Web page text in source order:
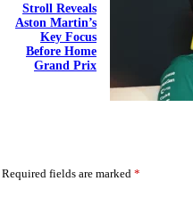
Stroll Reveals
Aston Martin’s
Key Focus
Before Home
Grand Prix
Required fields are marked *